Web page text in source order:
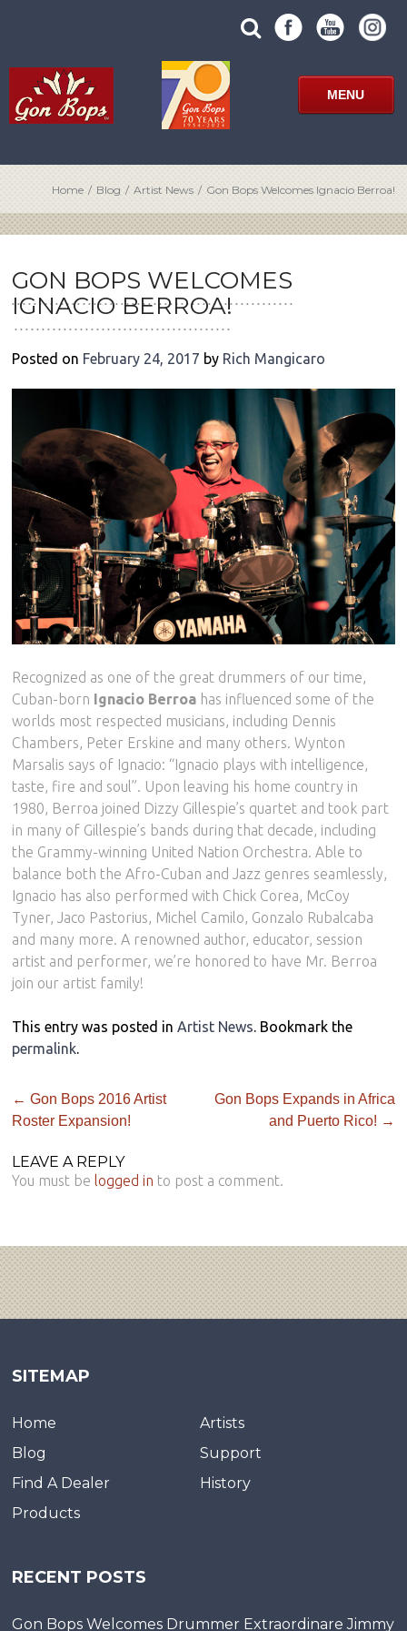
search
site
SUBMIT
SITE
SEARCH
FORM
MENU
Home / Blog / Artist News / Gon Bops Welcomes Ignacio Berroa!
GON BOPS WELCOMES
IGNACIO BERROA!
Posted on February 24, 2017 by Rich Mangicaro
Recognized as one of the great drummers of our time,
Cuban-born Ignacio Berroa has influenced some of the
worlds most respected musicians, including Dennis
Chambers, Peter Erskine and many others. Wynton
Marsalis says of Ignacio: “Ignacio plays with intelligence,
taste, fire and soul”. Upon leaving his home country in
1980, Berroa joined Dizzy Gillespie’s quartet and took part
in many of Gillespie’s bands during that decade, including
the Grammy-winning United Nation Orchestra. Able to
balance both the Afro-Cuban and Jazz genres seamlessly,
Ignacio has also performed with Chick Corea, McCoy
Tyner, Jaco Pastorius, Michel Camilo, Gonzalo Rubalcaba
and many more. A renowned author, educator, session
artist and performer, we’re honored to have Mr. Berroa
join our artist family!
This entry was posted inArtist News. Bookmark the
permalink.
POST
NAVIGATION
← Gon Bops 2016 Artist
Roster Expansion!
Gon Bops Expands in Africa
and Puerto Rico! →
LEAVE A REPLY
You must be logged in to post a comment.
SITEMAP
Home
Artists
Blog
Support
Find A Dealer
History
Products
RECENT POSTS
Gon Bops Welcomes Drummer Extraordinare Jimmy